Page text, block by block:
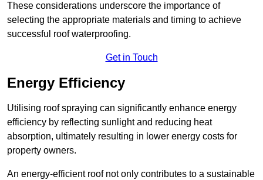
These considerations underscore the importance of
selecting the appropriate materials and timing to achieve
successful roof waterproofing.
Get in Touch
Energy Efficiency
Utilising roof spraying can significantly enhance energy
efficiency by reflecting sunlight and reducing heat
absorption, ultimately resulting in lower energy costs for
property owners.
An energy-efficient roof not only contributes to a sustainable